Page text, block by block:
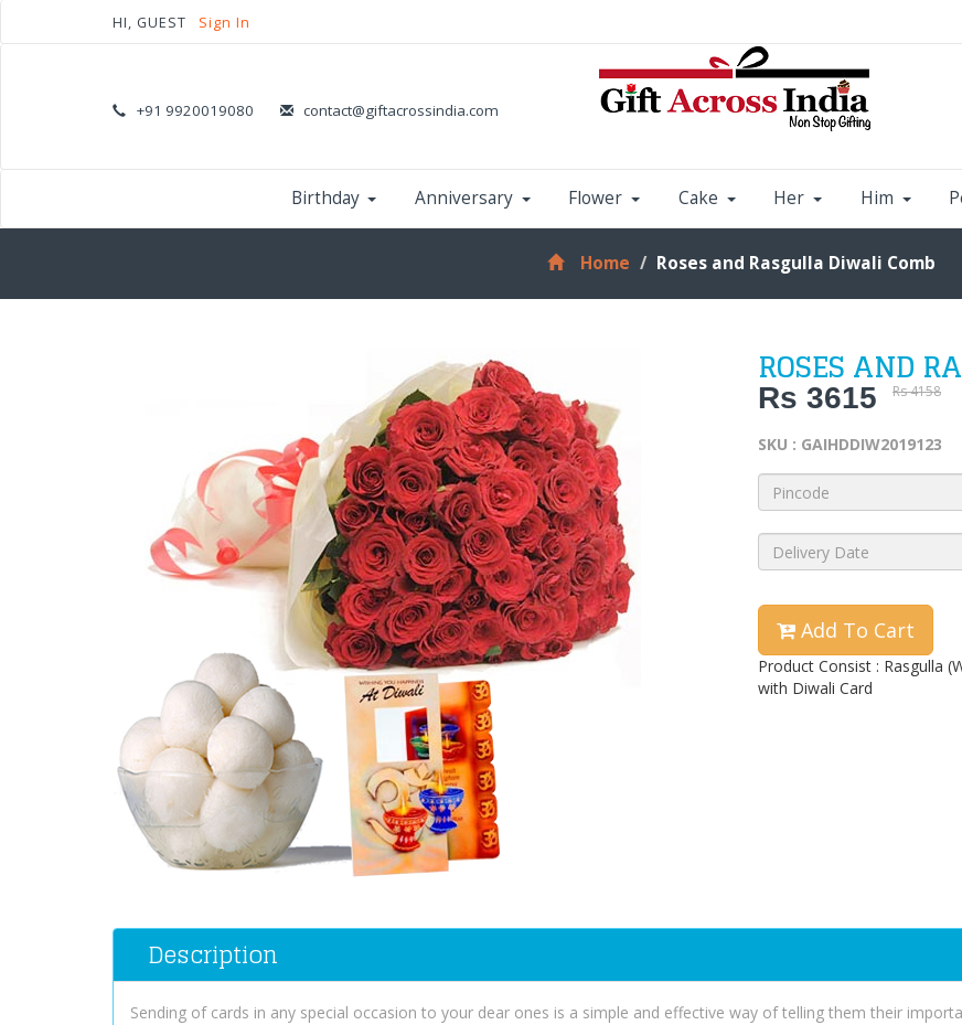
HI, GUEST Sign In
+91 9920019080 contact@giftacrossindia.com
Birthday Anniversary Flower Cake Her Him
Home Roses and Rasgulla Diwali Comb
ROSES AND
Rs 3615 Rs 4158
SKU : GAIHDDIW2019123
Add To Cart
Product Consist : Rasgulla
with Diwali Card
Description
Sending of cards in any special occasion to your dear ones is a simple and effective way of telling them their